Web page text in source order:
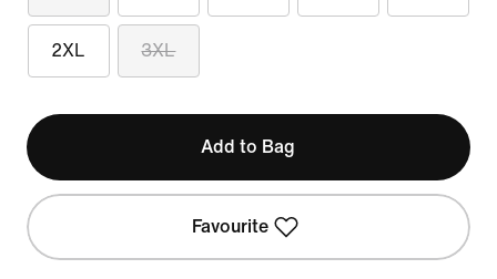
2XL 3XL
Add to Bag
Favourite